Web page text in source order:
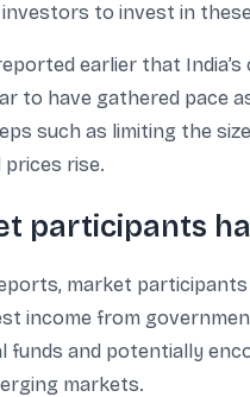
to invest in
earlier that
to have gathered pace
such as limiting the
rise.
participants
market
income from
and potentially
markets.